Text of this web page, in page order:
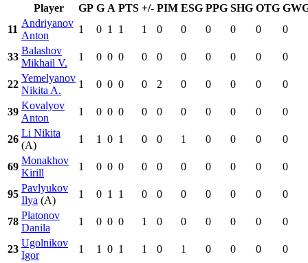
Player GP G A PTS +/- PIM ESG PPG SHG OTG
11
Andriyanov
Anton
1 0 1 1 1 0 0 0 0 0 0
33
Balashov
Mikhail V.
1 0 0 0 0 0 0 0 0 0 0
22
Yemelyanov
Nikita A.
1 0 0 0 0 2 0 0 0 0 0
39
Kovalyov
Anton
1 0 0 0 0 0 0 0 0 0 0
26
Li Nikita
(A)
1 1 0 1 0 0 1 0 0 0 0
69
Monakhov
Kirill
1 0 0 0 0 0 0 0 0 0 0
95
Pavlyukov
Ilya (A)
1 0 1 1 0 0 0 0 0 0 0
78
Platonov
Danila
1 0 0 0 1 0 0 0 0 0 0
23
Ugolnikov
Igor
1 1 0 1 1 0 1 0 0 0 0